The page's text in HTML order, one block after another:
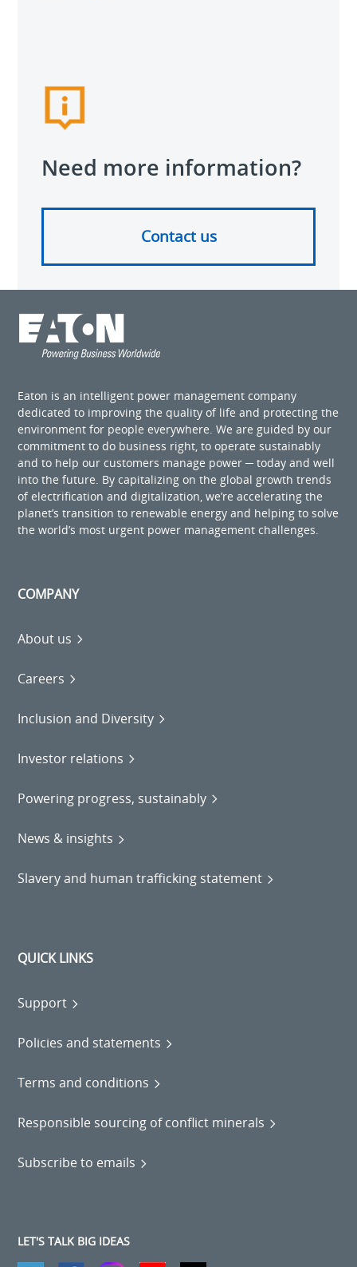
Need more information?
Contact us
Eaton is an intelligent power management company
dedicated to improving the quality of life and protecting the
environment for people everywhere. We are guided by our
commitment to do business right, to operate sustainably
and to help our customers manage power ─ today and well
into the future. By capitalizing on the global growth trends
of electrification and digitalization, we’re accelerating the
planet’s transition to renewable energy and helping to solve
the world’s most urgent power management challenges.
COMPANY
About us
Careers
Inclusion and Diversity
Investor relations
Powering progress, sustainably
News & insights
Slavery and human trafficking statement
QUICK LINKS
Support
Policies and statements
Terms and conditions
Responsible sourcing of conflict minerals
Subscribe to emails
LET'S TALK BIG IDEAS